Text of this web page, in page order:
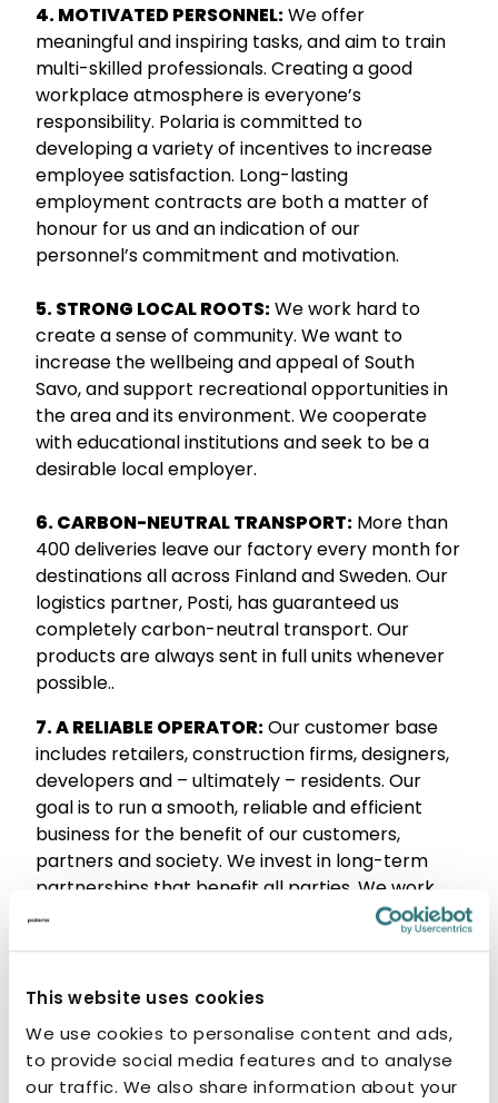
This website uses cookies
We use cookies to personalise content and ads,
to provide social media features and to analyse
our traffic. We also share information about your
4. MOTIVATED PERSONNEL:We offer
meaningful and inspiring tasks, and aim to train
multi-skilled professionals. Creating a good
workplace atmosphere is everyone’s
responsibility. Polaria is committed to
developing a variety of incentives to increase
employee satisfaction. Long-lasting
employment contracts are both a matter of
honour for us and an indication of our
personnel’s commitment and motivation.
5. STRONG LOCAL ROOTS:We work hard to
create a sense of community. We want to
increase the wellbeing and appeal of South
Savo, and support recreational opportunities in
the area and its environment. We cooperate
with educational institutions and seek to be a
desirable local employer.
6. CARBON-NEUTRAL TRANSPORT: More than
400 deliveries leave our factory every month for
destinations all across Finland and Sweden. Our
logistics partner, Posti, has guaranteed us
completely carbon-neutral transport. Our
products are always sent in full units whenever
possible..
7. A RELIABLE OPERATOR:Our customer base
includes retailers, construction firms, designers,
developers and – ultimately – residents. Our
goal is to run a smooth, reliable and efficient
business for the benefit of our customers,
partners and society. We invest in long-term
partnerships that benefit all parties. We work
hard to ensure that our products are chosen for
8. MADE FOR LIFE:Our product portfolio takes all
are designed for life, so we give our steel
products a ten-year warranty. We believe that